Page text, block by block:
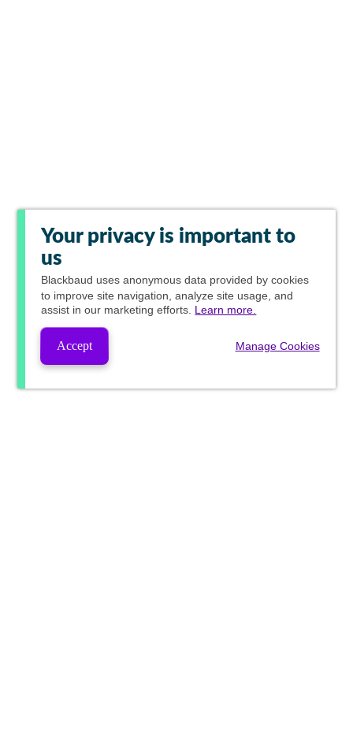
Your privacy is important to
us
Blackbaud uses anonymous data provided by cookies
to improve site navigation, analyze site usage, and
assist in our marketing efforts. Learn more.
Accept Manage Cookies